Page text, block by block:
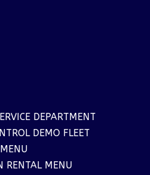
DEPARTMENT
DEMO FLEET
RENTAL MENU